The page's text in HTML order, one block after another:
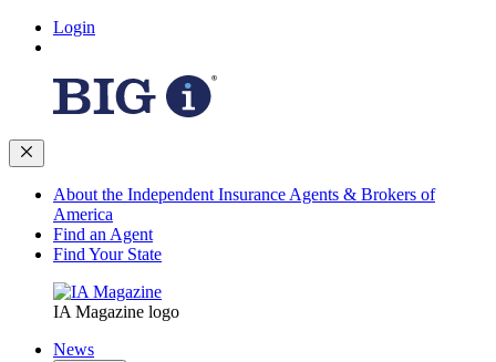
Login
About the Independent Insurance Agents & Brokers of
America
Find an Agent
Find Your State
IA Magazine logo
News